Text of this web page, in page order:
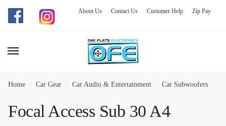
Skip
navigation
Skip
content
About Us Contact Us Customer Help Zip Pay
Home Car Gear Car Audio & Entertainment Car Subwoofers
Focal Access Sub 30 A4